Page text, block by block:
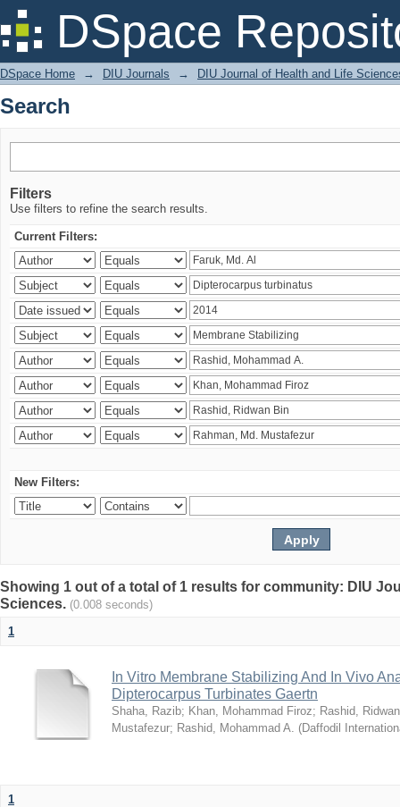
DSpace
Search
DSpace Home → DIU Journals → DIU Journal of Health and Life
Search
Filters
Use filters to refine the search results.
Current Filters:
New Filters:
Showing 1 out of a total of 1 results for community: DIU
Sciences. (0.008 seconds)
1
In Vitro Membrane Stabilizing And In Vivo
Dipterocarpus Turbinates Gaertn
Shaha, Razib; Khan, Mohammad Firoz; Rashid,
Mustafezur; Rashid, Mohammad A. (Daffodil
1